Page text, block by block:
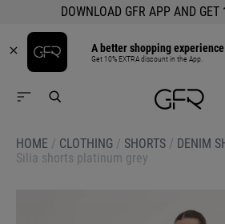
DOWNLOAD GFR APP AND GET
A better shopping
Get 10% EXTRA discount in the App.
HOME / CLOTHING / SHORTS / DENIM
Silia shorts platinum grey